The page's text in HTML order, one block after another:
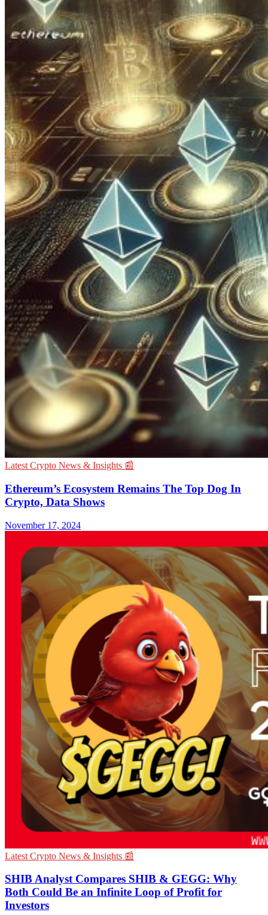
Latest Crypto News & Insights 📰
Ethereum’s Ecosystem Remains The Top Dog In
Crypto, Data Shows
November 17, 2024
Latest Crypto News & Insights 📰
SHIB Analyst Compares SHIB & GEGG: Why
Both Could Be an Infinite Loop of Profit for
Investors